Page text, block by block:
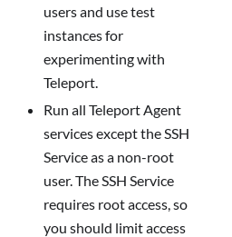
users and use test
instances for
experimenting with
Teleport.
Run all Teleport Agent
services except the SSH
Service as a non-root
user. The SSH Service
requires root access, so
you should limit access